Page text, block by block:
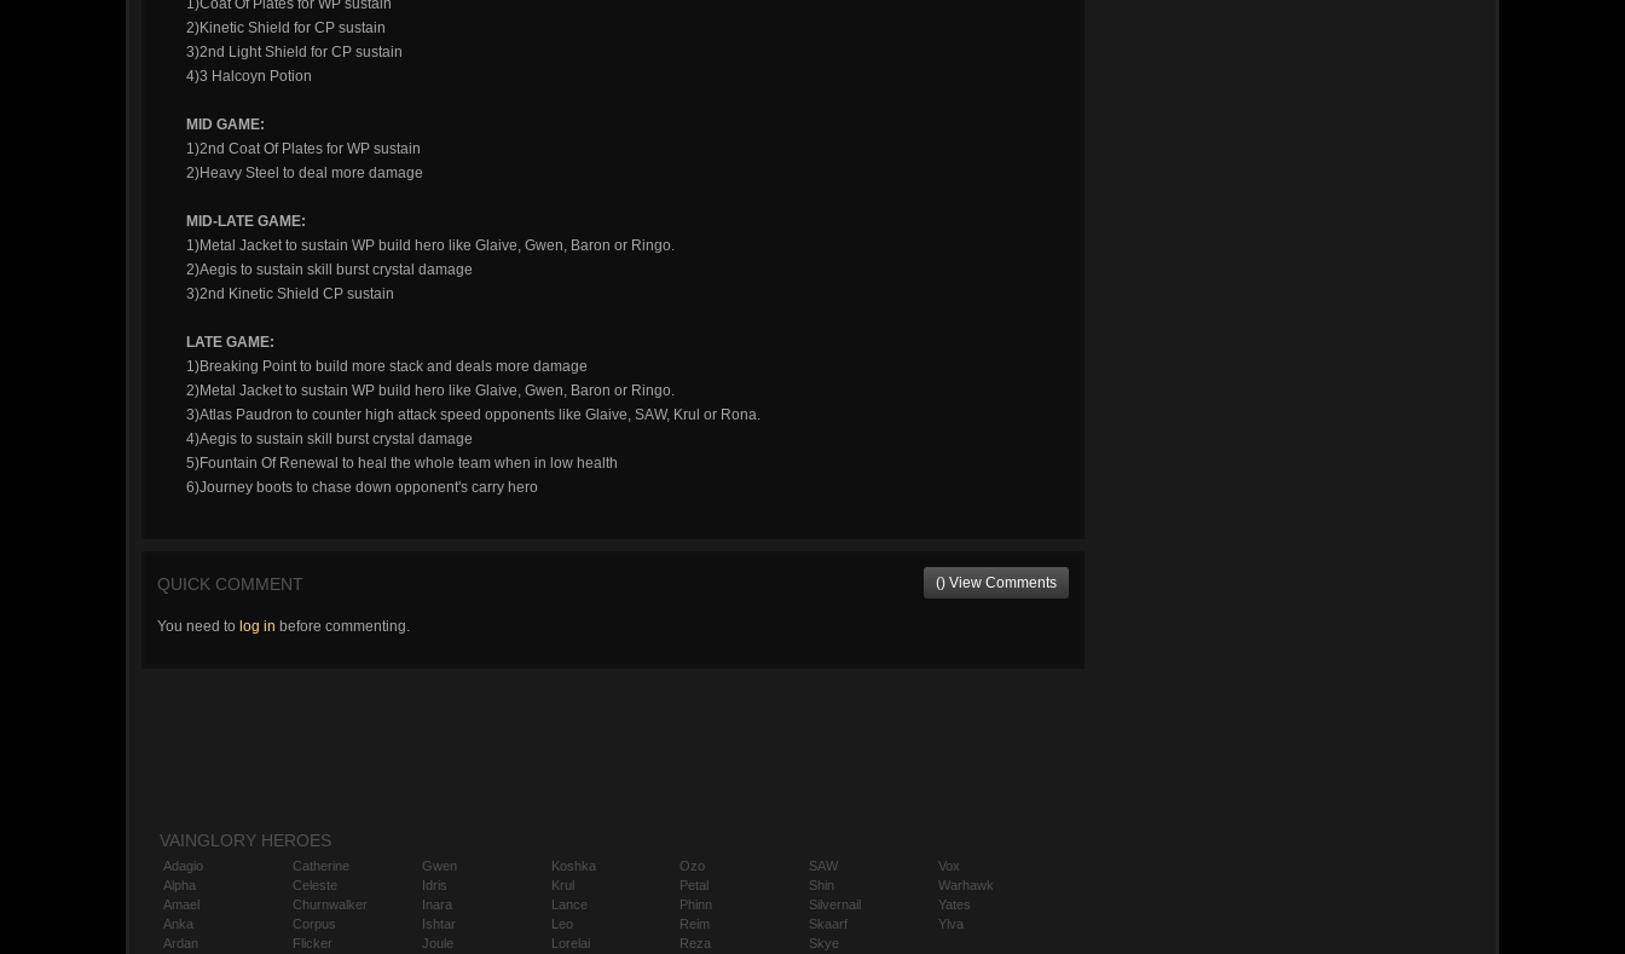
1)Coat Of Plates for WP sustain
2)Kinetic Shield for CP sustain
3)2nd Light Shield for CP sustain
4)3 Halcoyn Potion
MID GAME:
1)2nd Coat Of Plates for WP sustain
2)Heavy Steel to deal more damage
MID-LATE GAME:
1)Metal Jacket to sustain WP build hero like Glaive, Gwen, Baron or Ringo.
2)Aegis to sustain skill burst crystal damage
3)2nd Kinetic Shield CP sustain
LATE GAME:
1)Breaking Point to build more stack and deals more damage
2)Metal Jacket to sustain WP build hero like Glaive, Gwen, Baron or Ringo.
3)Atlas Paudron to counter high attack speed opponents like Glaive, SAW, Krul or Rona.
4)Aegis to sustain skill burst crystal damage
5)Fountain Of Renewal to heal the whole team when in low health
6)Journey boots to chase down opponent's carry hero
QUICK COMMENT () View Comments
You need to log in before commenting.
VAINGLORY HEROES
Adagio
Alpha
Amael
Anka
Ardan
Catherine
Celeste
Churnwalker
Corpus
Flicker
Gwen
Idris
Inara
Ishtar
Joule
Koshka
Krul
Lance
Leo
Lorelai
Ozo
Petal
Phinn
Reim
Reza
SAW
Shin
Silvernail
Skaarf
Skye
Vox
Warhawk
Yates
Ylva